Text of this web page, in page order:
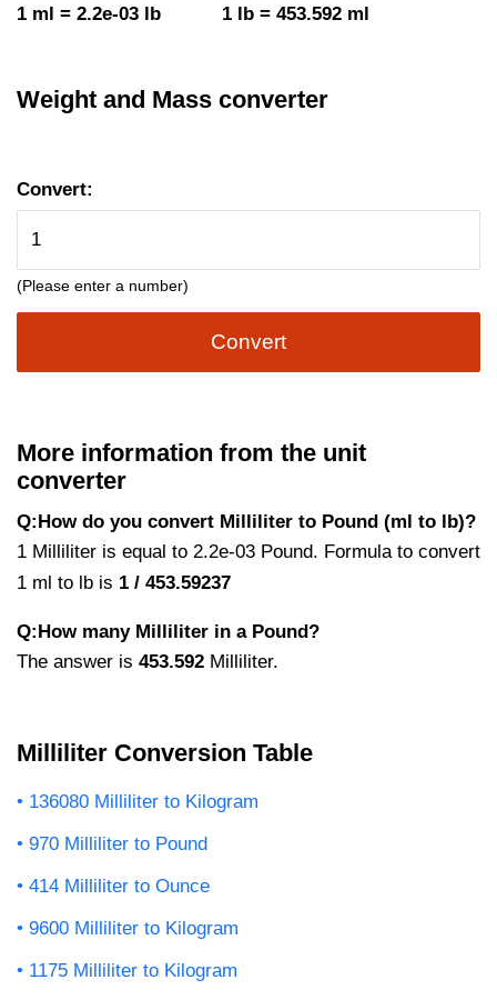
1 ml = 2.2e-03 lb 1 lb = 453.592 ml
Weight and Mass converter
Convert:
(Please enter a number)
Convert
More information from the unit
converter
Q:How do you convert Milliliter to Pound (ml to lb)?
1 Milliliter is equal to 2.2e-03 Pound. Formula to convert
1 ml to lb is 1 / 453.59237
Q:How many Milliliter in a Pound?
The answer is 453.592 Milliliter.
Milliliter Conversion Table
136080 Milliliter to Kilogram
970 Milliliter to Pound
414 Milliliter to Ounce
9600 Milliliter to Kilogram
1175 Milliliter to Kilogram